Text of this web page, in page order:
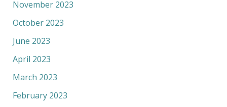
November 2023
October 2023
June 2023
April 2023
March 2023
February 2023